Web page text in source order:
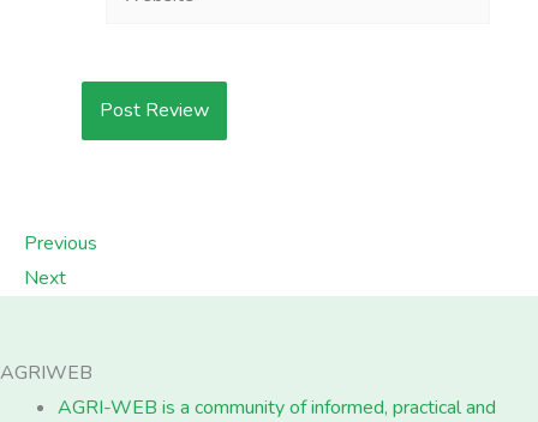
Previous
Next
AGRIWEB
AGRI-WEB is a community of informed, practical and